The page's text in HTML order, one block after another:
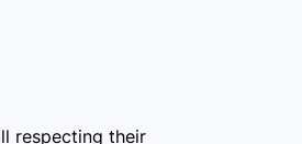
respecting their